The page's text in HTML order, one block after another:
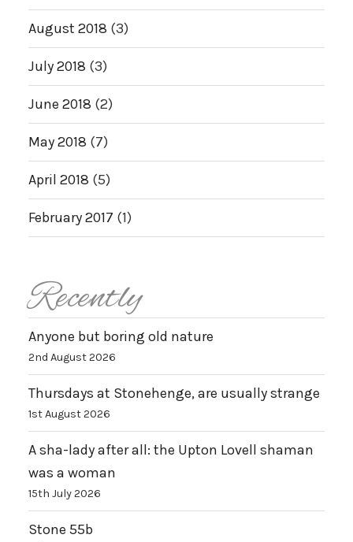
August 2018 (3)
July 2018 (3)
June 2018 (2)
May 2018 (7)
April 2018 (5)
February 2017 (1)
Recently
Anyone but boring old nature
2nd August 2026
Thursdays at Stonehenge, are usually strange
1st August 2026
A sha-lady after all: the Upton Lovell shaman
was a woman
15th July 2026
Stone 55b